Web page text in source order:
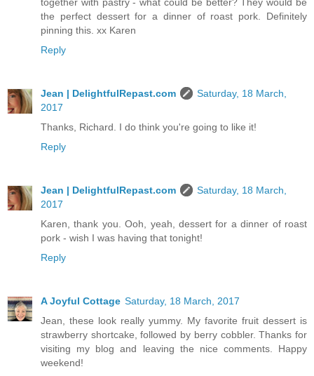
the perfect dessert for a dinner of roast pork. Definitely
pinning this. xx Karen
Reply
Jean | DelightfulRepast.com
Saturday, 18 March,
2017
Thanks, Richard. I do think you're going to like it!
Reply
Jean | DelightfulRepast.com
Saturday, 18 March,
2017
Karen, thank you. Ooh, yeah, dessert for a dinner of roast
pork - wish I was having that tonight!
Reply
A Joyful Cottage Saturday, 18 March, 2017
Jean, these look really yummy. My favorite fruit dessert is
strawberry shortcake, followed by berry cobbler. Thanks for
visiting my blog and leaving the nice comments. Happy
weekend!